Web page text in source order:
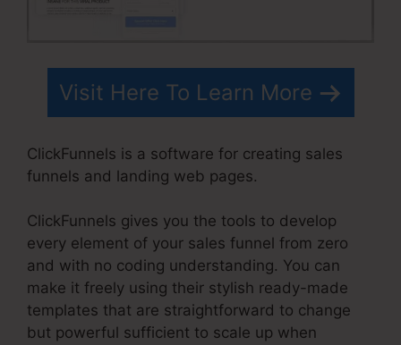
Visit Here To Learn More
ClickFunnels is a software for creating sales
funnels and landing web pages.
ClickFunnels gives you the tools to develop
every element of your sales funnel from zero
and with no coding understanding. You can
make it freely using their stylish ready-made
templates that are straightforward to change
but powerful sufficient to scale up when